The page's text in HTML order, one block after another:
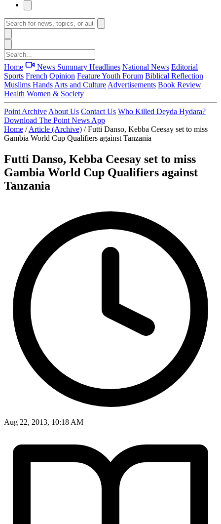
Home News Summary Headlines National News Editorial
Sports French Opinion FeatureYouth Forum Biblical Reflection
Muslims Hands Arts and Culture Advertisements Book Review
Health Women & Society
Point Archive About Us Contact Us Who Killed Deyda Hydara?
Download The Point News App
Home / Article (Archive) / Futti Danso, Kebba Ceesay set to miss
Gambia World Cup Qualifiers against Tanzania
Futti Danso, Kebba Ceesay set to miss
Gambia World Cup Qualifiers against
Tanzania
Aug 22, 2013, 10:18 AM